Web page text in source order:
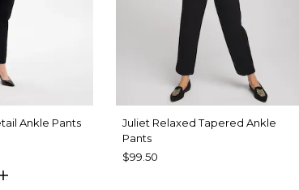
Ankle Pants
BLUE
Juliet Relaxed Tapered Ankle
Pants
$99.50